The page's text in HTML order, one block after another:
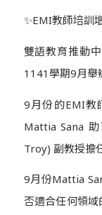
✨EMI教師培訓
雙語教育推動
1141學期9月舉
9月份的EMI教
Mattia Sana
Troy) 副教授擔
9月份Mattia
否適合任何領